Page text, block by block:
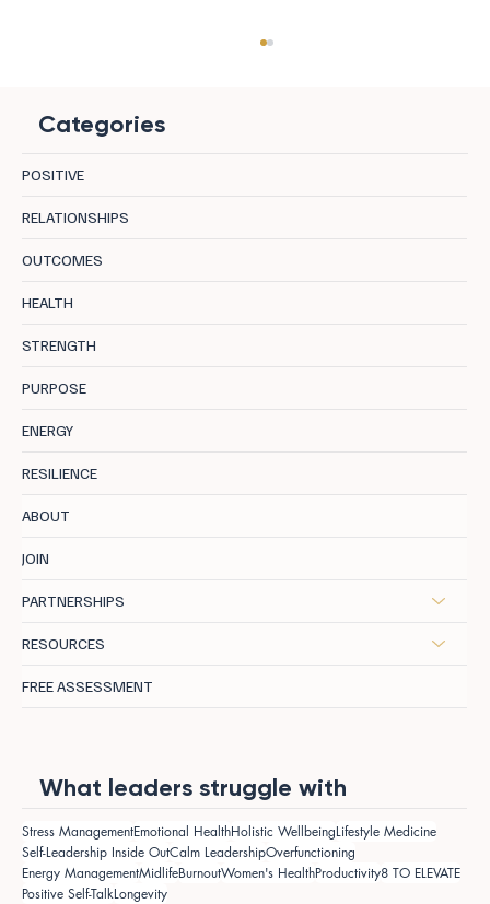
Categories
POSITIVE
RELATIONSHIPS
OUTCOMES
HEALTH
STRENGTH
PURPOSE
ENERGY
RESILIENCE
ABOUT
JOIN
PARTNERSHIPS
RESOURCES
FREE ASSESSMENT
What leaders struggle with
Stress ManagementEmotional HealthHolistic WellbeingLifestyle Medicine
Self-Leadership Inside OutCalm LeadershipOverfunctioning
Energy ManagementMidlifeBurnoutWomen's HealthProductivity8 TO ELEVATE
Positive Self-TalkLongevity